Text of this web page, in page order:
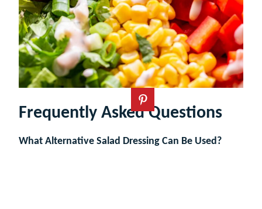
Frequently Asked Questions
What Alternative Salad Dressing Can Be Used?